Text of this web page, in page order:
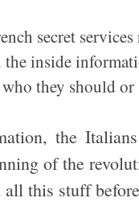
secret
the inside
they should
the
of the
this stuff